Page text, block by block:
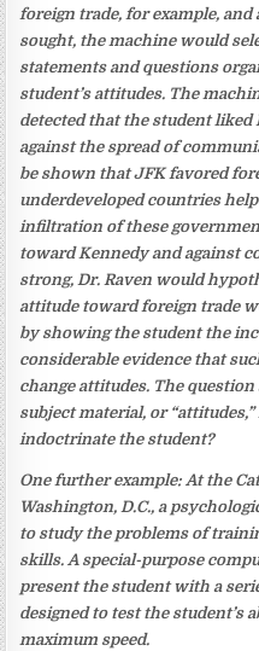
foreign trade, for example,
sought, the machine would
statements and questions
student’s attitudes. The
detected that the student liked
against the spread of
be shown that JFK favored
underdeveloped countries
infiltration of these
toward Kennedy and against
strong, Dr. Raven would
attitude toward foreign trade
by showing the student the
considerable evidence that
change attitudes. The
subject material, or
indoctrinate the student?
One further example: At the
Washington, D.C., a
to study the problems of
skills. A special-purpose
present the student with a
designed to test the student’s
maximum speed.